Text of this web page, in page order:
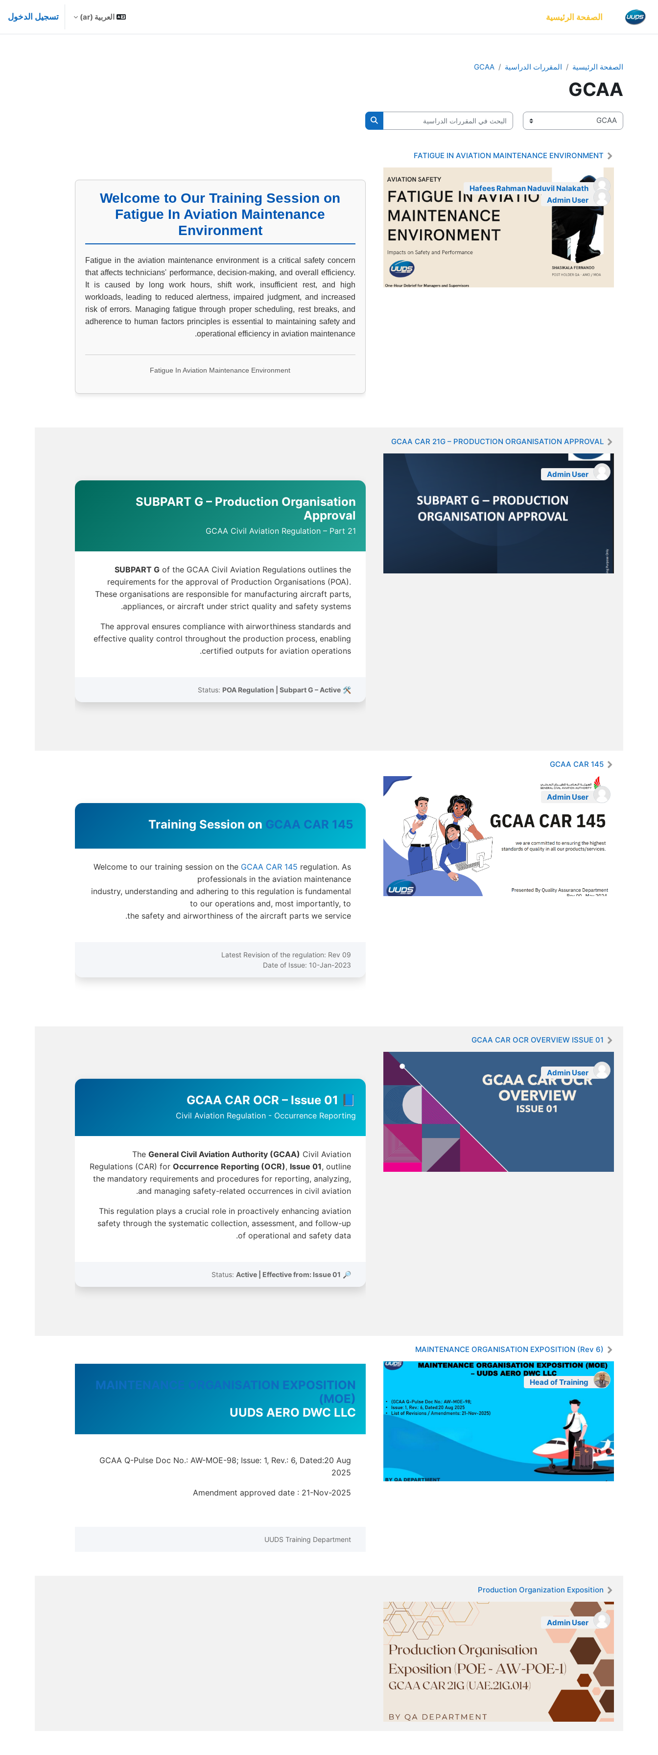
الصفحة الرئيسية العربية ‎(ar)‎ تسجيل الدخول
الصفحة الرئيسية المقررات الدراسية GCAA
GCAA
تصنيفات المقررات
البحث في المقررات الدراسية
البحث في المقررات الدراسية
FATIGUE IN AVIATION MAINTENANCE ENVIRONMENT
Hafees Rahman Naduvil Nalakath
Admin User
Welcome to Our Training Session on
Fatigue In Aviation Maintenance
Environment
Fatigue in the aviation maintenance environment is a critical safety concern
that affects technicians' performance, decision-making, and overall efficiency.
It is caused by long work hours, shift work, insufficient rest, and high
workloads, leading to reduced alertness, impaired judgment, and increased
risk of errors. Managing fatigue through proper scheduling, rest breaks, and
adherence to human factors principles is essential to maintaining safety and
operational efficiency in aviation maintenance.
Fatigue In Aviation Maintenance Environment
GCAA CAR 21G – PRODUCTION ORGANISATION APPROVAL
Admin User
SUBPART G – Production Organisation
Approval
GCAA Civil Aviation Regulation – Part 21
SUBPART G of the GCAA Civil Aviation Regulations outlines the
requirements for the approval of Production Organisations (POA).
These organisations are responsible for manufacturing aircraft parts,
appliances, or aircraft under strict quality and safety systems.
The approval ensures compliance with airworthiness standards and
effective quality control throughout the production process, enabling
certified outputs for aviation operations.
🛠️ Status:
POA Regulation | Subpart G – Active
GCAA CAR 145
Admin User
GCAA CAR 145
Welcome to our training session on the GCAA CAR 145 regulation. As
professionals in the aviation maintenance
industry, understanding and adhering to this regulation is fundamental
to our operations and, most importantly, to
the safety and airworthiness of the aircraft parts we service.
Latest Revision of the regulation: Rev 09
Date of Issue: 10-Jan-2023
GCAA CAR OCR OVERVIEW ISSUE 01
Admin User
📘 GCAA CAR OCR – Issue 01
Civil Aviation Regulation - Occurrence Reporting
TheGeneral Civil Aviation Authority (GCAA) Civil Aviation
Regulations (CAR) forOccurrence Reporting (OCR), Issue 01, outline
the mandatory requirements and procedures for reporting, analyzing,
and managing safety-related occurrences in civil aviation.
This regulation plays a crucial role in proactively enhancing aviation
safety through the systematic collection, assessment, and follow-up
of operational and safety data.
🔎 Status:
Active | Effective from: Issue 01
MAINTENANCE ORGANISATION EXPOSITION (Rev 6)
Head of Training
MAINTENANCE ORGANISATION EXPOSITION
(MOE)
UUDS AERO DWC LLC
GCAA Q-Pulse Doc No.: AW-MOE-98; Issue: 1, Rev.: 6, Dated:20 Aug
2025
Amendment approved date : 21-Nov-2025
UUDS Training Department
Production Organization Exposition
Admin User